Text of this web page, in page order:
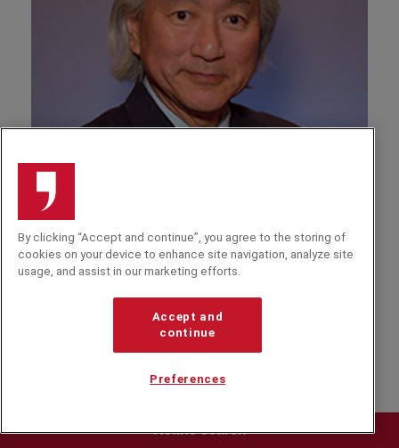
Refine search
Michio Kaku
A
Professor of Theoretical Physics and author of
'Hyperspace' and 'Visions', Dr Kaku explains his
predictions for science & the impact on business
By clicking “Accept and continue”, you agree to the storing of
cookies on your device to enhance site navigation, analyze site
usage, and assist in our marketing efforts.
Accept and
continue
Preferences